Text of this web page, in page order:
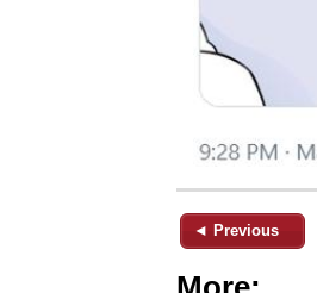
◄ Previous